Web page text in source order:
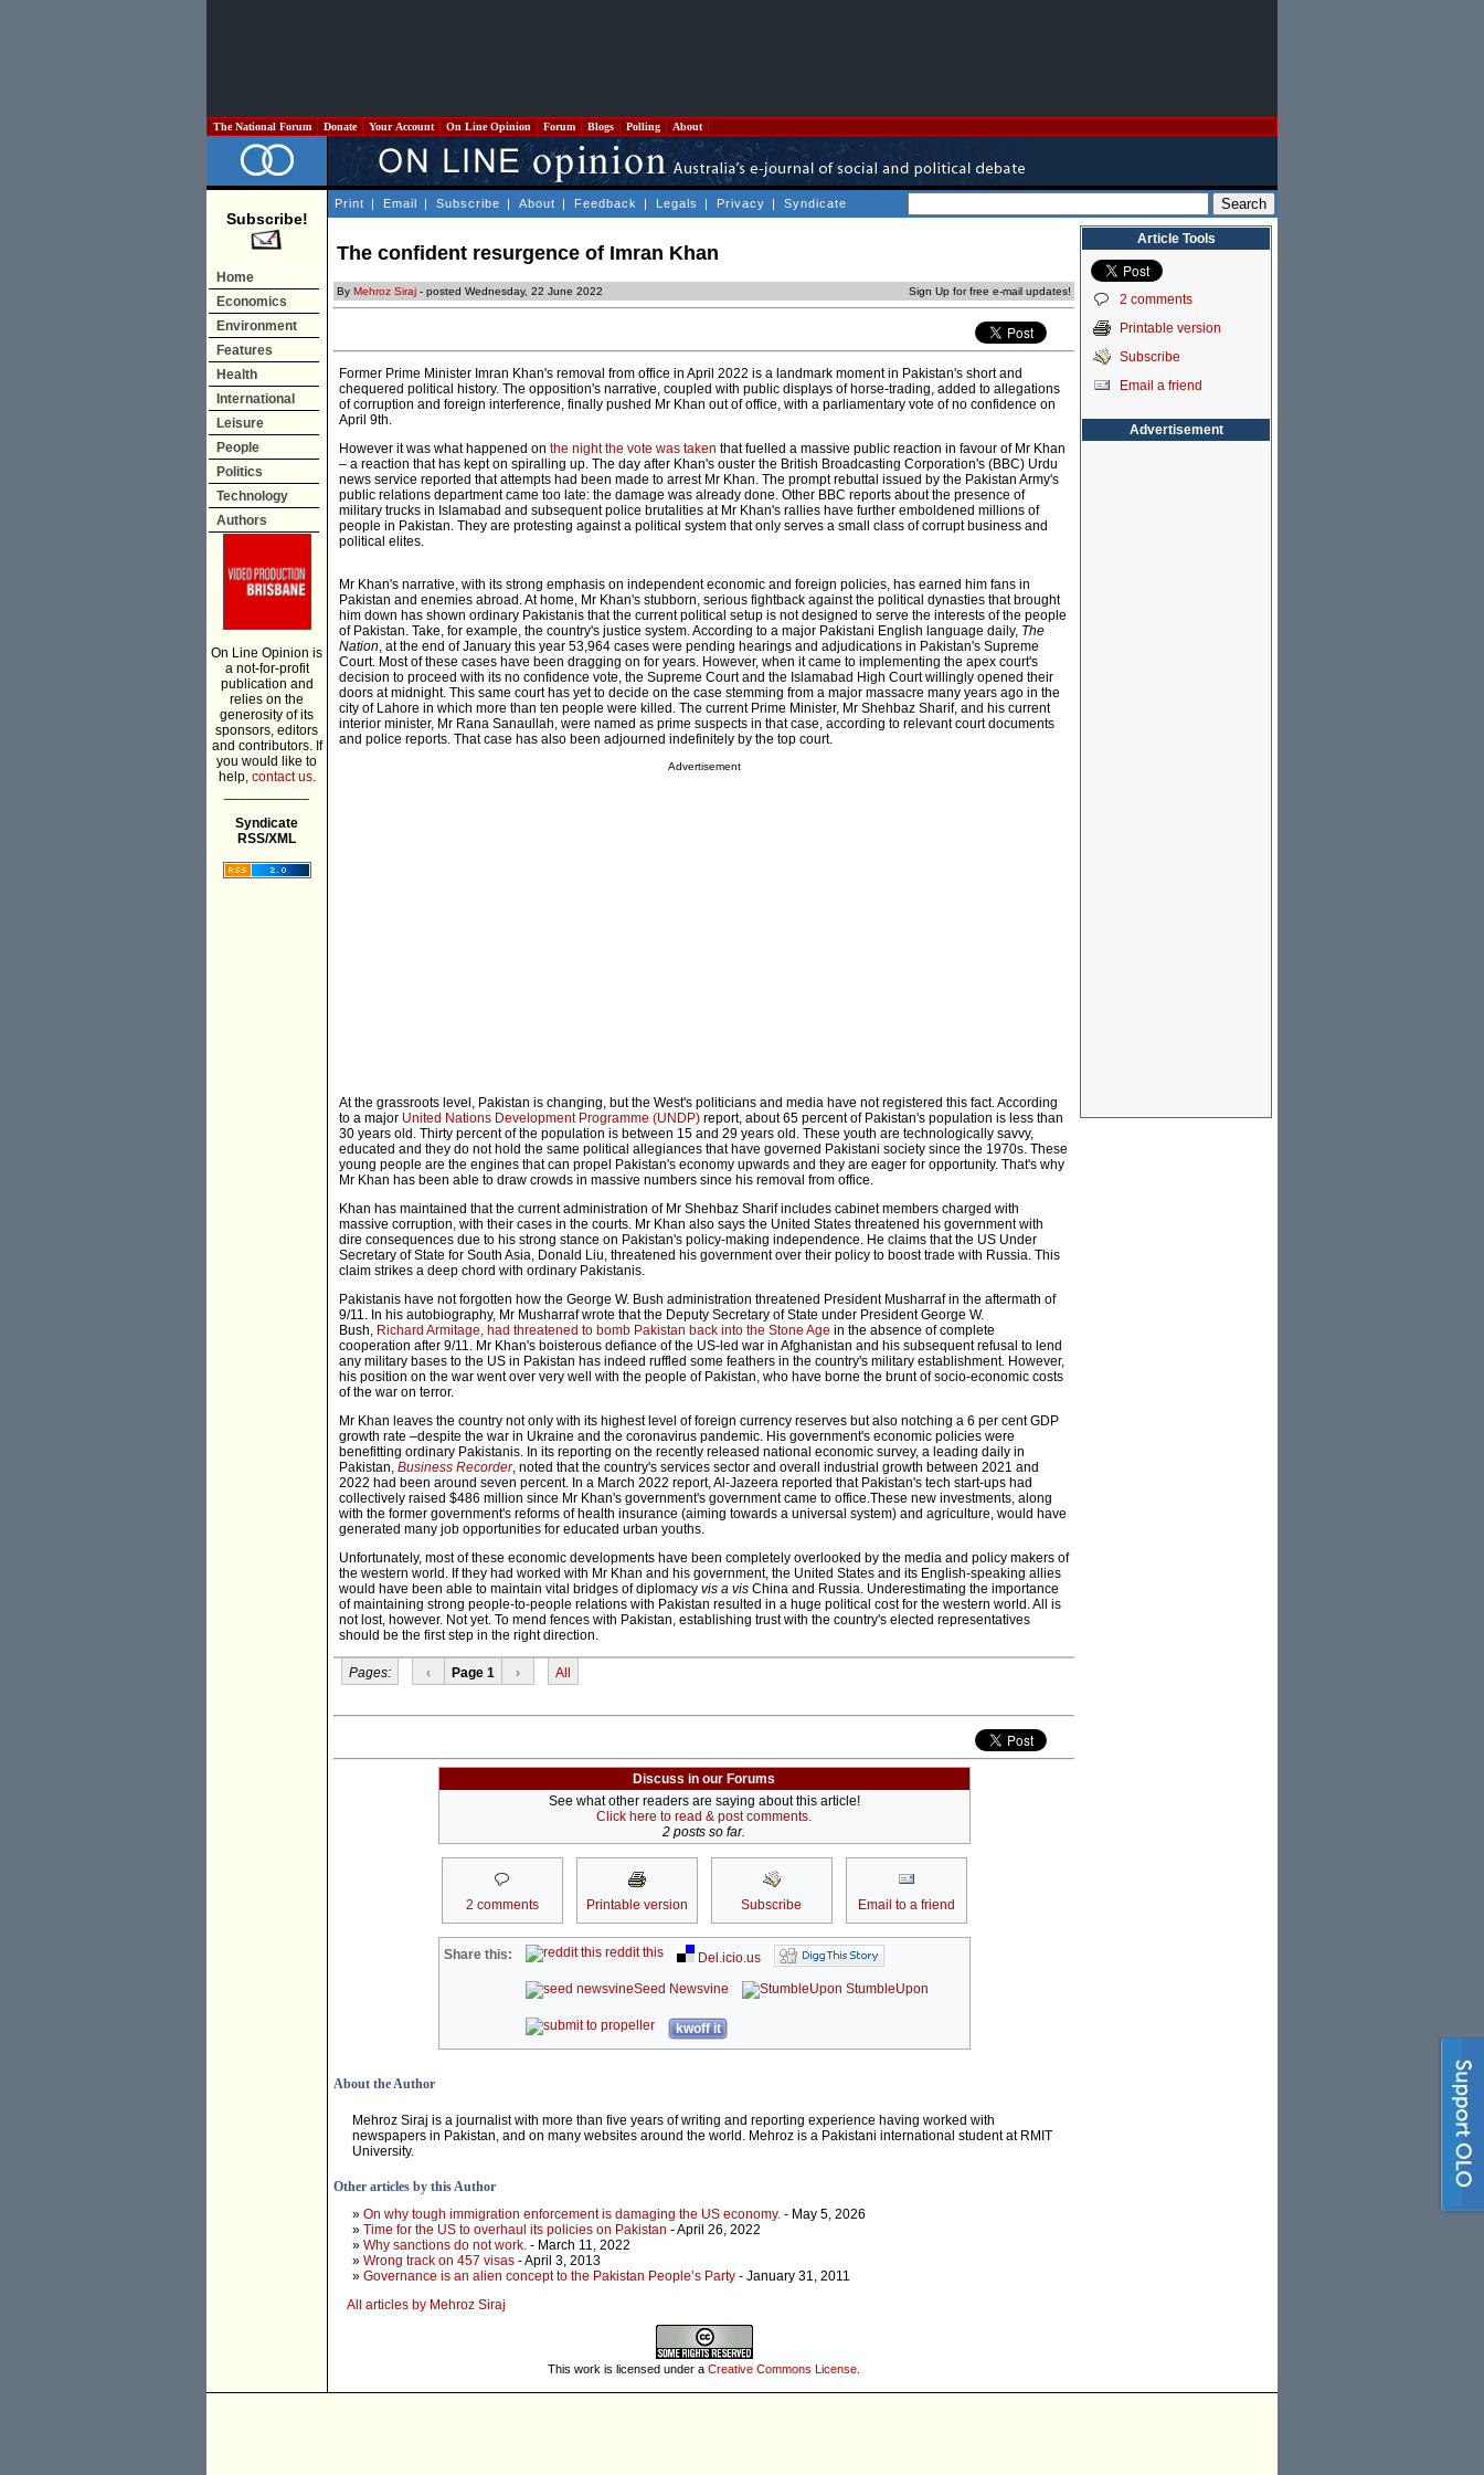
The National Forum Donate Your Account On Line Opinion Forum Blogs Polling About
Subscribe!
Home
Economics
Environment
Features
Health
International
Leisure
People
Politics
Technology
Authors
On Line Opinion is
a not-for-profit
publication and
relies on the
generosity of its
sponsors, editors
and contributors. If
you would like to
help, contact us.
Syndicate
RSS/XML
Print | Email | Subscribe | About | Feedback | Legals | Privacy | Syndicate
The confident resurgence of Imran Khan
By Mehroz Siraj - posted Wednesday, 22 June 2022 Sign Up for free e-mail updates!
Former Prime Minister Imran Khan's removal from office in April 2022 is a landmark moment in Pakistan's short and
chequered political history. The opposition's narrative, coupled with public displays of horse-trading, added to allegations
of corruption and foreign interference, finally pushed Mr Khan out of office, with a parliamentary vote of no confidence on
April 9th.
However it was what happened on the night the vote was taken that fuelled a massive public reaction in favour of Mr Khan
– a reaction that has kept on spiralling up. The day after Khan's ouster the British Broadcasting Corporation's (BBC) Urdu
news service reported that attempts had been made to arrest Mr Khan. The prompt rebuttal issued by the Pakistan Army's
public relations department came too late: the damage was already done. Other BBC reports about the presence of
military trucks in Islamabad and subsequent police brutalities at Mr Khan's rallies have further emboldened millions of
people in Pakistan. They are protesting against a political system that only serves a small class of corrupt business and
political elites.
Mr Khan's narrative, with its strong emphasis on independent economic and foreign policies, has earned him fans in
Pakistan and enemies abroad. At home, Mr Khan's stubborn, serious fightback against the political dynasties that brought
him down has shown ordinary Pakistanis that the current political setup is not designed to serve the interests of the people
of Pakistan. Take, for example, the country's justice system. According to a major Pakistani English language daily, The
Nation, at the end of January this year 53,964 cases were pending hearings and adjudications in Pakistan's Supreme
Court. Most of these cases have been dragging on for years. However, when it came to implementing the apex court's
decision to proceed with its no confidence vote, the Supreme Court and the Islamabad High Court willingly opened their
doors at midnight. This same court has yet to decide on the case stemming from a major massacre many years ago in the
city of Lahore in which more than ten people were killed. The current Prime Minister, Mr Shehbaz Sharif, and his current
interior minister, Mr Rana Sanaullah, were named as prime suspects in that case, according to relevant court documents
and police reports. That case has also been adjourned indefinitely by the top court.
Advertisement
At the grassroots level, Pakistan is changing, but the West's politicians and media have not registered this fact. According
to a major United Nations Development Programme (UNDP) report, about 65 percent of Pakistan's population is less than
30 years old. Thirty percent of the population is between 15 and 29 years old. These youth are technologically savvy,
educated and they do not hold the same political allegiances that have governed Pakistani society since the 1970s. These
young people are the engines that can propel Pakistan's economy upwards and they are eager for opportunity. That's why
Mr Khan has been able to draw crowds in massive numbers since his removal from office.
Khan has maintained that the current administration of Mr Shehbaz Sharif includes cabinet members charged with
massive corruption, with their cases in the courts. Mr Khan also says the United States threatened his government with
dire consequences due to his strong stance on Pakistan's policy-making independence. He claims that the US Under
Secretary of State for South Asia, Donald Liu, threatened his government over their policy to boost trade with Russia. This
claim strikes a deep chord with ordinary Pakistanis.
Pakistanis have not forgotten how the George W. Bush administration threatened President Musharraf in the aftermath of
9/11. In his autobiography, Mr Musharraf wrote that the Deputy Secretary of State under President George W.
Bush, Richard Armitage, had threatened to bomb Pakistan back into the Stone Age in the absence of complete
cooperation after 9/11. Mr Khan's boisterous defiance of the US-led war in Afghanistan and his subsequent refusal to lend
any military bases to the US in Pakistan has indeed ruffled some feathers in the country's military establishment. However,
his position on the war went over very well with the people of Pakistan, who have borne the brunt of socio-economic costs
of the war on terror.
Mr Khan leaves the country not only with its highest level of foreign currency reserves but also notching a 6 per cent GDP
growth rate –despite the war in Ukraine and the coronavirus pandemic. His government's economic policies were
benefitting ordinary Pakistanis. In its reporting on the recently released national economic survey, a leading daily in
Pakistan, Business Recorder, noted that the country's services sector and overall industrial growth between 2021 and
2022 had been around seven percent. In a March 2022 report, Al-Jazeera reported that Pakistan's tech start-ups had
collectively raised $486 million since Mr Khan's government's government came to office.These new investments, along
with the former government's reforms of health insurance (aiming towards a universal system) and agriculture, would have
generated many job opportunities for educated urban youths.
Unfortunately, most of these economic developments have been completely overlooked by the media and policy makers of
the western world. If they had worked with Mr Khan and his government, the United States and its English-speaking allies
would have been able to maintain vital bridges of diplomacy vis a vis China and Russia. Underestimating the importance
of maintaining strong people-to-people relations with Pakistan resulted in a huge political cost for the western world. All is
not lost, however. Not yet. To mend fences with Pakistan, establishing trust with the country's elected representatives
should be the first step in the right direction.
Pages: ‹ Page 1 › All
Discuss in our Forums
See what other readers are saying about this article!
Click here to read & post comments.
2 posts so far.
2 comments Printable version Subscribe Email to a friend
Share this: reddit this
Del.icio.us
Seed Newsvine
StumbleUpon
kwoff it
About the Author
Mehroz Siraj is a journalist with more than five years of writing and reporting experience having worked with
newspapers in Pakistan, and on many websites around the world. Mehroz is a Pakistani international student at RMIT
University.
Other articles by this Author
» On why tough immigration enforcement is damaging the US economy. - May 5, 2026
» Time for the US to overhaul its policies on Pakistan - April 26, 2022
» Why sanctions do not work. - March 11, 2022
» Wrong track on 457 visas - April 3, 2013
» Governance is an alien concept to the Pakistan People’s Party - January 31, 2011
All articles by Mehroz Siraj
This work is licensed under a Creative Commons License
Article Tools
2 comments
Printable version
Subscribe
Email a friend
Advertisement